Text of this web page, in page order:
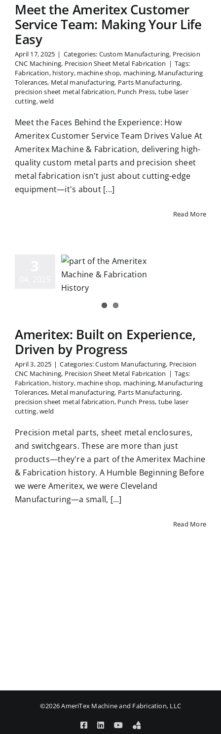
Meet the Ameritex Customer
Service Team: Making Your Life
Easy
April 17, 2025 | Categories: Custom Manufacturing, Precision
CNC Machining, Precision Sheet Metal Fabrication | Tags:
Fabrication, history, machine shop, machining, Manufacturing
Tolerances, Metal manufacturing, Parts Manufacturing,
precision sheet metal fabrication, Punch Press, tube laser
cutting,weld
Meet the Faces Behind the Experience: How
Ameritex Customer Service Team Drives Value At
Ameritex Machine & Fabrication, delivering high-
quality custom metal parts and precision sheet
metal fabrication isn't just about cutting-edge
equipment—it's about [...]
Read More
Ameritex: Built on Experience,
Driven by Progress
April 3, 2025 | Categories:Custom Manufacturing, Precision
CNC Machining, Precision Sheet Metal Fabrication | Tags:
Fabrication, history, machine shop, machining, Manufacturing
Tolerances, Metal manufacturing, Parts Manufacturing,
precision sheet metal fabrication, Punch Press, tube laser
cutting,weld
Precision metal parts, sheet metal enclosures,
and switchgears. These are more than just
products—they're a part of the Ameritex Machine
& Fabrication history. A Humble Beginning Before
we were Ameritex, we were Cleveland
Manufacturing—a small, [...]
Read More
©2026 AmeriTex Machine and Fabrication, LLC
FacebookLinkedInYouTubeAmplify